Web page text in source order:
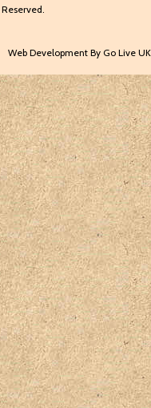
Web Development By Go Live UK